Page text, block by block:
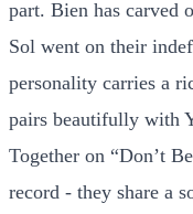
part. Bien has carved
Sol went on their
personality carries a
pairs beautifully with
Together on “Don’t
record - they share a